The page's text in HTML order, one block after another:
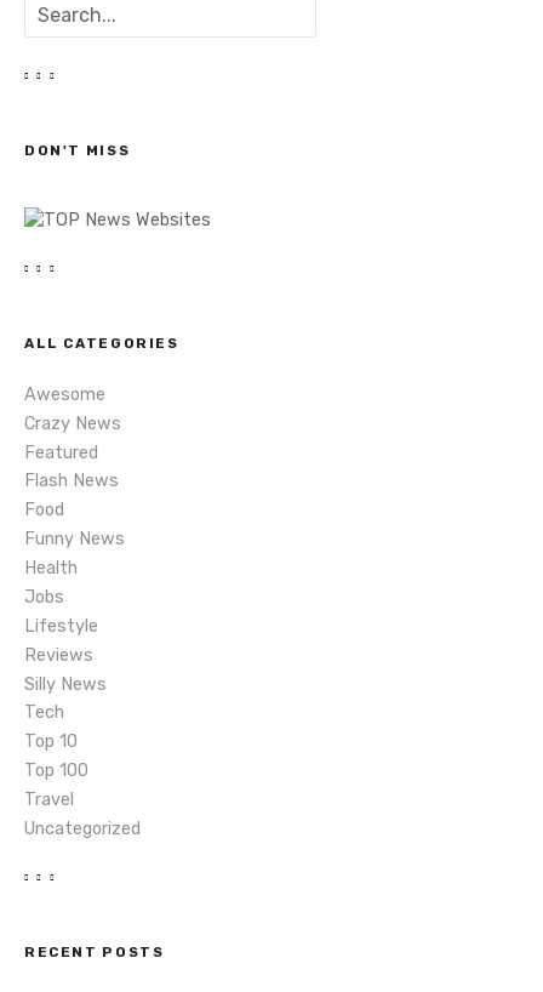
s
t
a
v
i
g
a
t
i
o
n
r
DON'T MISS
ALL CATEGORIES
Awesome
Crazy News
Featured
Flash News
Food
Funny News
Health
Jobs
Lifestyle
Reviews
Silly News
Tech
Top 10
Top 100
Travel
Uncategorized
RECENT POSTS